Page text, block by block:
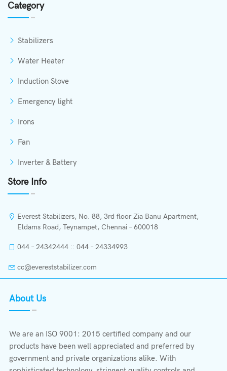
Category
Stabilizers
Water Heater
Induction Stove
Emergency light
Irons
Fan
Inverter & Battery
Store Info
Everest Stabilizers, No. 88, 3rd floor Zia Banu Apartment,
Eldams Road, Teynampet, Chennai – 600018
044 – 24342444 :: 044 – 24334993
cc@evereststabilizer.com
About Us
We are an ISO 9001: 2015 certified company and our
products have been well appreciated and preferred by
government and private organizations alike. With